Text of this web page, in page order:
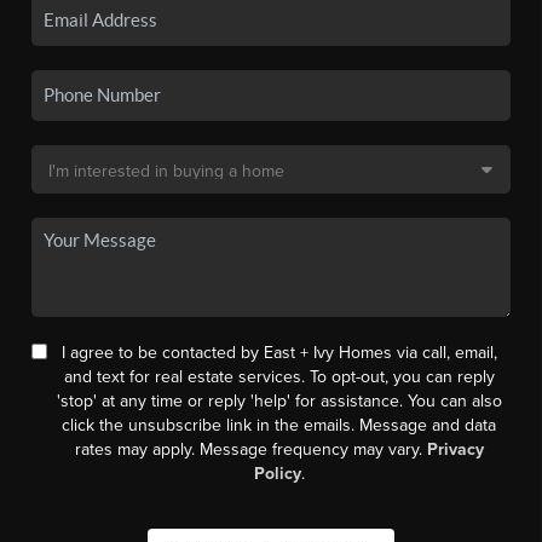
I agree to be contacted by East + Ivy Homes via call, email,
and text for real estate services. To opt-out, you can reply
'stop' at any time or reply 'help' for assistance. You can also
click the unsubscribe link in the emails. Message and data
rates may apply. Message frequency may vary. Privacy
Policy.